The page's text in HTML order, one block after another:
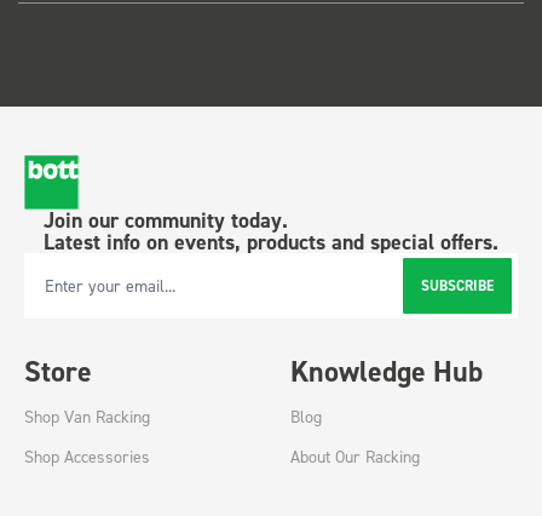
Join our community today.
Latest info on events, products and special offers.
Email Address SUBSCRIBE
Store
Shop Van Racking
Shop Accessories
Knowledge Hub
Blog
About Our Racking